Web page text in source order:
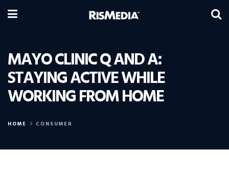
MAYO CLINIC Q AND A:
STAYING ACTIVE WHILE
WORKING FROM HOME
HOME CONSUMER